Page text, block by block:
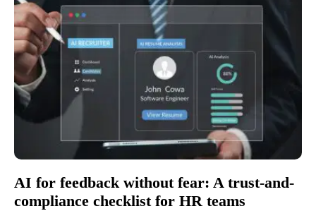
AI for feedback without fear: A trust-and-
compliance checklist for HR teams